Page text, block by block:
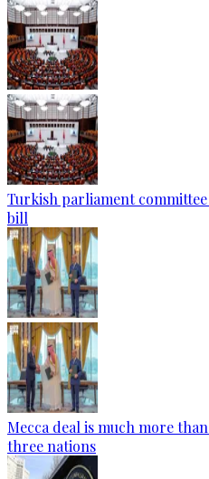
Turkish parliament
bill
Mecca deal is much more
three nations